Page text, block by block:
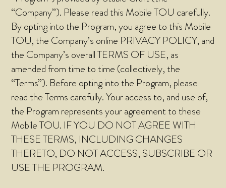
“Company”). Please read this Mobile TOU carefully.
By opting into the Program, you agree to this Mobile
TOU, the Company’s online PRIVACY POLICY, and
the Company’s overall TERMS OF USE, as
amended from time to time (collectively, the
“Terms”). Before opting into the Program, please
read the Terms carefully. Your access to, and use of,
the Program represents your agreement to these
Mobile TOU. IF YOU DO NOT AGREE WITH
THESE TERMS, INCLUDING CHANGES
THERETO, DO NOT ACCESS, SUBSCRIBE OR
USE THE PROGRAM.